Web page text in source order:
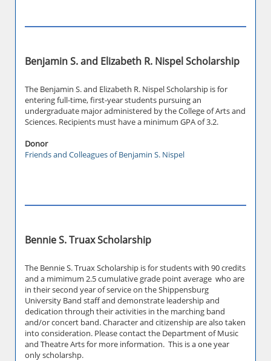
Benjamin S. and Elizabeth R. Nispel Scholarship
The Benjamin S. and Elizabeth R. Nispel Scholarship is for
entering full-time, first-year students pursuing an
undergraduate major administered by the College of Arts and
Sciences. Recipients must have a minimum GPA of 3.2.
Donor
Friends and Colleagues of Benjamin S. Nispel
Bennie S. Truax Scholarship
The Bennie S. Truax Scholarship is for students with 90 credits
and a mimimum 2.5 cumulative grade point average who are
in their second year of service on the Shippensburg
University Band staff and demonstrate leadership and
dedication through their activities in the marching band
and/or concert band. Character and citizenship are also taken
into consideration. Please contact the Department of Music
and Theatre Arts for more information. This is a one year
only scholarshp.